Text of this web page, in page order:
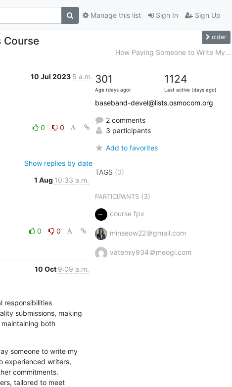
Sign In Sign Up
Manage this list
Course older
How Paying Someone to Write My...
10 Jul 2023 5 a.m.
0
0
Show replies by date
1 Aug 10:33 a.m.
0
0
10 Oct 9:09 a.m.
responsibilities
submissions, making
both
someone to write my
experienced writers,
commitments.
tailored to meet
301
Age (days ago)
1124
Last active (days ago)
baseband-devel@lists.osmocom.org
2 comments
3 participants
Add to favorites
TAGS (0)
PARTICIPANTS(3)
course fpx
minseow22＠gmail.com
vatemiy934＠meogl.com